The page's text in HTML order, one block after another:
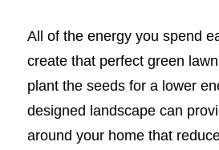
All of the energy you spend
create that perfect green
plant the seeds for a lower
designed landscape can
around your home that